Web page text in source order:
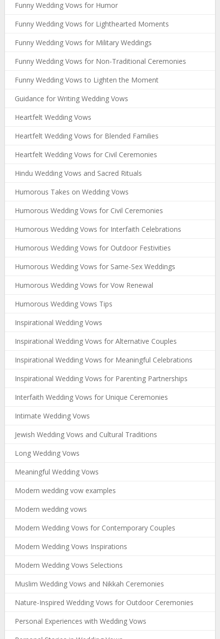
Funny Wedding Vows for Humor
Funny Wedding Vows for Lighthearted Moments
Funny Wedding Vows for Military Weddings
Funny Wedding Vows for Non-Traditional Ceremonies
Funny Wedding Vows to Lighten the Moment
Guidance for Writing Wedding Vows
Heartfelt Wedding Vows
Heartfelt Wedding Vows for Blended Families
Heartfelt Wedding Vows for Civil Ceremonies
Hindu Wedding Vows and Sacred Rituals
Humorous Takes on Wedding Vows
Humorous Wedding Vows for Civil Ceremonies
Humorous Wedding Vows for Interfaith Celebrations
Humorous Wedding Vows for Outdoor Festivities
Humorous Wedding Vows for Same-Sex Weddings
Humorous Wedding Vows for Vow Renewal
Humorous Wedding Vows Tips
Inspirational Wedding Vows
Inspirational Wedding Vows for Alternative Couples
Inspirational Wedding Vows for Meaningful Celebrations
Inspirational Wedding Vows for Parenting Partnerships
Interfaith Wedding Vows for Unique Ceremonies
Intimate Wedding Vows
Jewish Wedding Vows and Cultural Traditions
Long Wedding Vows
Meaningful Wedding Vows
Modern wedding vow examples
Modern wedding vows
Modern Wedding Vows for Contemporary Couples
Modern Wedding Vows Inspirations
Modern Wedding Vows Selections
Muslim Wedding Vows and Nikkah Ceremonies
Nature-Inspired Wedding Vows for Outdoor Ceremonies
Personal Experiences with Wedding Vows